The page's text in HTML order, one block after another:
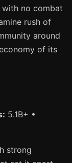
no combat
rush of
around
of its
5.1B+ •
strong